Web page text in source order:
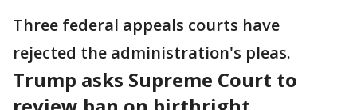
Three federal appeals courts have
rejected the administration's pleas.
Trump asks Supreme Court to